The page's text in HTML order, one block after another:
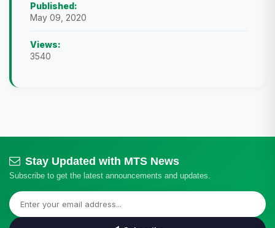
Published:
May 09, 2020
Views:
3540
Stay Updated with MTS News
Subscribe to get the latest announcements and updates.